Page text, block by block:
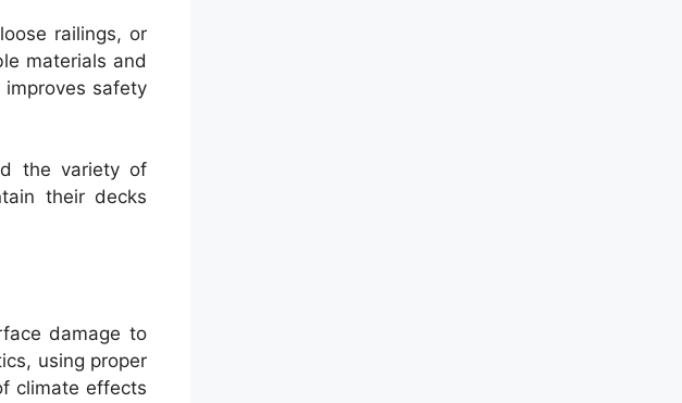
railings, or
materials and
safety
the variety of
their decks
damage to
using proper
climate effects